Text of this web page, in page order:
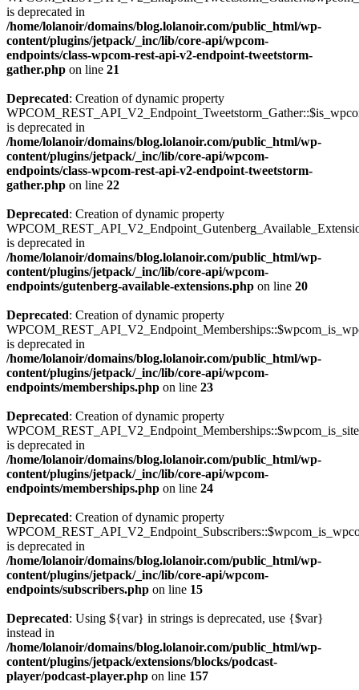
is deprecated in
/home/lolanoir/domains/blog.lolanoir.com/public_html/wp-
content/plugins/jetpack/_inc/lib/core-api/wpcom-
endpoints/class-wpcom-rest-api-v2-endpoint-tweetstorm-
gather.php on line 21
Deprecated: Creation of dynamic property
is deprecated in
/home/lolanoir/domains/blog.lolanoir.com/public_html/wp-
content/plugins/jetpack/_inc/lib/core-api/wpcom-
endpoints/class-wpcom-rest-api-v2-endpoint-tweetstorm-
gather.php on line 22
Deprecated: Creation of dynamic property
is deprecated in
/home/lolanoir/domains/blog.lolanoir.com/public_html/wp-
content/plugins/jetpack/_inc/lib/core-api/wpcom-
endpoints/gutenberg-available-extensions.php on line 20
Deprecated: Creation of dynamic property
is deprecated in
/home/lolanoir/domains/blog.lolanoir.com/public_html/wp-
content/plugins/jetpack/_inc/lib/core-api/wpcom-
endpoints/memberships.php on line 23
Deprecated: Creation of dynamic property
is deprecated in
/home/lolanoir/domains/blog.lolanoir.com/public_html/wp-
content/plugins/jetpack/_inc/lib/core-api/wpcom-
endpoints/memberships.php on line 24
Deprecated: Creation of dynamic property
is deprecated in
/home/lolanoir/domains/blog.lolanoir.com/public_html/wp-
content/plugins/jetpack/_inc/lib/core-api/wpcom-
endpoints/subscribers.php on line 15
Deprecated: Using ${var} in strings is deprecated, use {$var}
instead in
/home/lolanoir/domains/blog.lolanoir.com/public_html/wp-
content/plugins/jetpack/extensions/blocks/podcast-
player/podcast-player.php on line 157